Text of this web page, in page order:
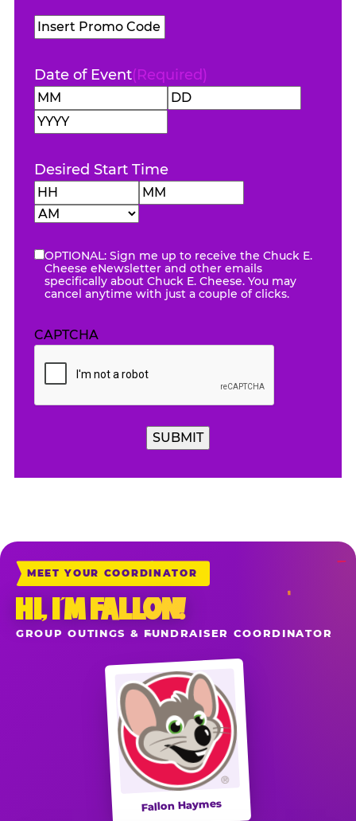
Promo
Code
Date of Event(Required)
Month
Desired Start Time
Hours
eNewsletter
OPTIONAL: Sign me up to receive the Chuck E.
Cheese eNewsletter and other emails
specifically about Chuck E. Cheese. You may
cancel anytime with just a couple of clicks.
CAPTCHA
MEET YOUR COORDINATOR
HI, I’M FALLON!
GROUP OUTINGS & FUNDRAISER COORDINATOR
Fallon Haymes